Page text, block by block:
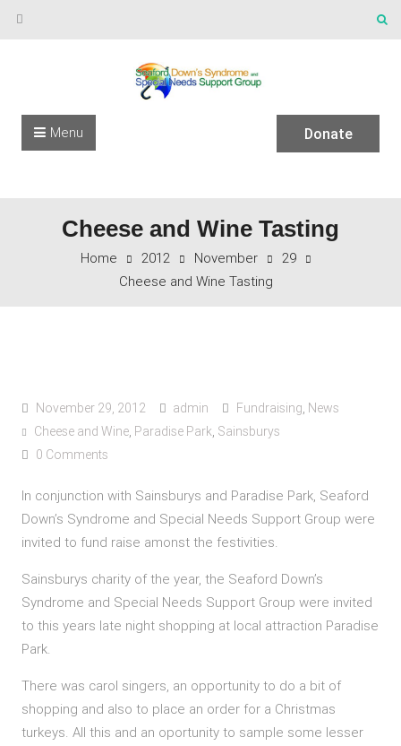
Skip to content
Donate
Menu
Cheese and Wine Tasting
Home 2012 November
29
Cheese and Wine Tasting
November 29, 2012 admin Fundraising, News
Cheese and Wine, Paradise Park, Sainsburys
0 Comments
In conjunction with Sainsburys and Paradise Park, Seaford
Down’s Syndrome and Special Needs Support Group were
invited to fund raise amonst the festivities.
Sainsburys charity of the year, the Seaford Down’s
Syndrome and Special Needs Support Group were invited
to this years late night shopping at local attraction Paradise
Park.
There was carol singers, an opportunity to do a bit of
shopping and also to place an order for a Christmas
turkeys. All this and an oportunity to sample some lesser